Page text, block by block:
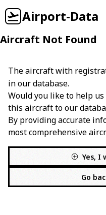
Airport-Data
Aircraft Not Found
The aircraft with
in our database.
Would you like to help
this aircraft to our
By providing accurate
most comprehensive
Yes, I
Go